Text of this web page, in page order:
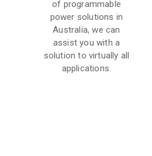
of programmable
power solutions in
Australia, we can
assist you with a
solution to virtually all
applications.